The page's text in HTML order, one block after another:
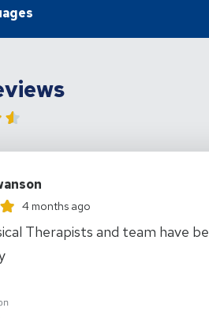
gave this location a rating of 5
4 months ago
Therapists and team have